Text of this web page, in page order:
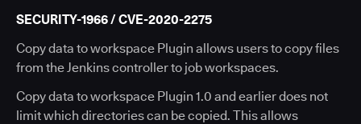
SECURITY-1966 / CVE-2020-2275
Copy data to workspace Plugin allows users to copy files
from the Jenkins controller to job workspaces.
Copy data to workspace Plugin 1.0 and earlier does not
limit which directories can be copied. This allows